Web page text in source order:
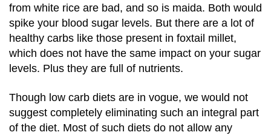
from white rice are bad, and so is maida. Both would
spike your blood sugar levels. But there are a lot of
healthy carbs like those present in foxtail millet,
which does not have the same impact on your sugar
levels. Plus they are full of nutrients.
Though low carb diets are in vogue, we would not
suggest completely eliminating such an integral part
of the diet. Most of such diets do not allow any